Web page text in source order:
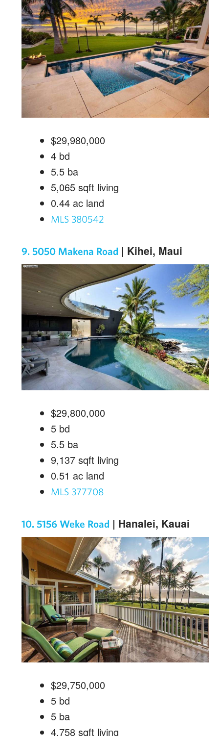
$29,980,000
4 bd
5.5 ba
5,065 sqft living
0.44 ac land
MLS 380542
9. 5050 Makena Road | Kihei, Maui
$29,800,000
5 bd
5.5 ba
9,137 sqft living
0.51 ac land
MLS 377708
10. 5156 Weke Road | Hanalei, Kauai
$29,750,000
5 bd
5 ba
4,758 sqft living